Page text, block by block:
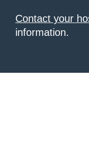
Contact your
information.